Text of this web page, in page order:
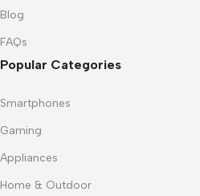
Blog
FAQs
Popular Categories
Smartphones
Gaming
Appliances
Home & Outdoor